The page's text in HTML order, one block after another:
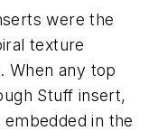
were the
texture
When any top
Stuff insert,
in the